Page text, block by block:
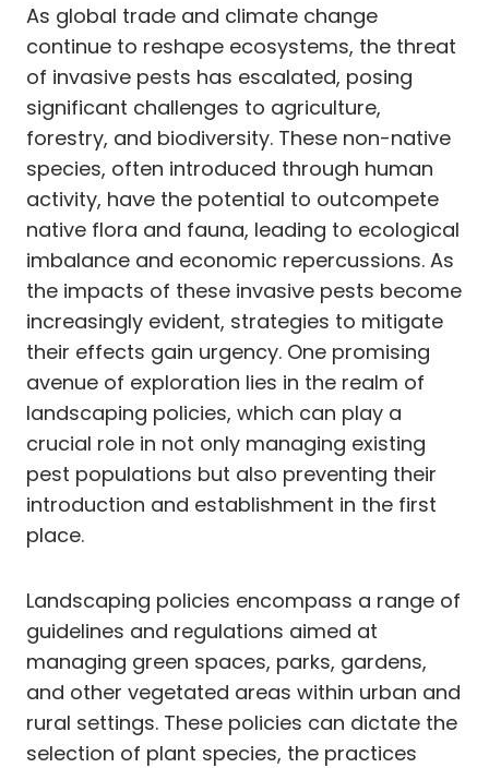
As global trade and climate change
continue to reshape ecosystems, the threat
of invasive pests has escalated, posing
significant challenges to agriculture,
forestry, and biodiversity. These non-native
species, often introduced through human
activity, have the potential to outcompete
native flora and fauna, leading to ecological
imbalance and economic repercussions. As
the impacts of these invasive pests become
increasingly evident, strategies to mitigate
their effects gain urgency. One promising
avenue of exploration lies in the realm of
landscaping policies, which can play a
crucial role in not only managing existing
pest populations but also preventing their
introduction and establishment in the first
place.
Landscaping policies encompass a range of
guidelines and regulations aimed at
managing green spaces, parks, gardens,
and other vegetated areas within urban and
rural settings. These policies can dictate the
selection of plant species, the practices